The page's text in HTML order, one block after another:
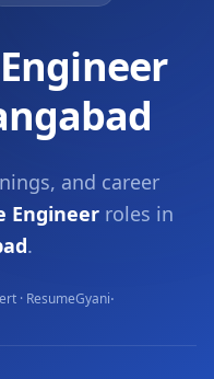
and career
Engineer roles in
.
· ResumeGyani·